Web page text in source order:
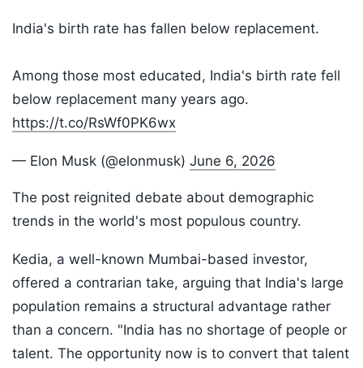
India's birth rate has fallen below replacement.
Among those most educated, India's birth rate fell
below replacement many years ago.
https://t.co/RsWf0PK6wx
— Elon Musk (@elonmusk) June 6, 2026
The post reignited debate about demographic
trends in the world's most populous country.
Kedia, a well-known Mumbai-based investor,
offered a contrarian take, arguing that India's large
population remains a structural advantage rather
than a concern. "India has no shortage of people or
talent. The opportunity now is to convert that talent